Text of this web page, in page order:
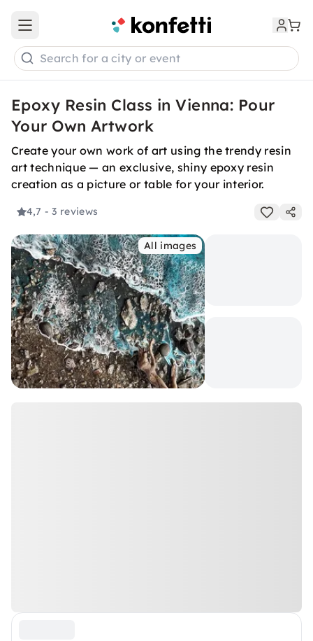
Open main menu
Search for a city or event
Epoxy Resin Class in Vienna: Pour
Your Own Artwork
Create your own work of art using the trendy resin
art technique — an exclusive, shiny epoxy resin
creation as a picture or table for your interior.
4,7 - 3 reviews
All images